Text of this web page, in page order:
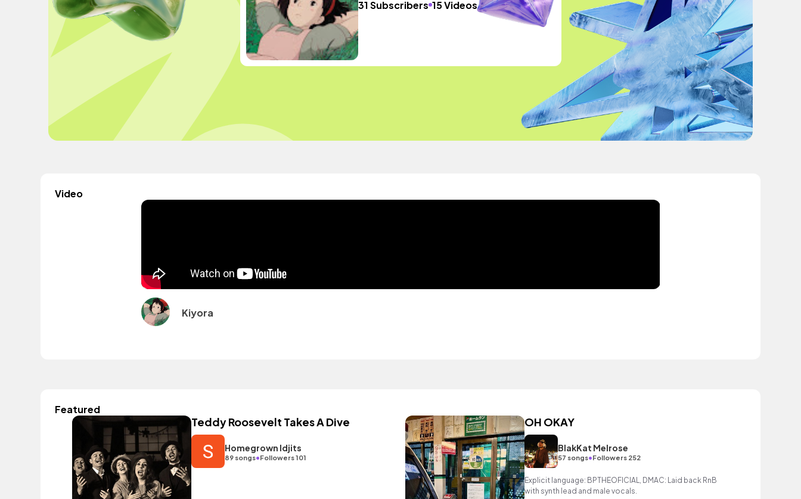
31 Subscribers 15 Videos
Video
Kiyora
Featured
Teddy Roosevelt Takes A Dive
Homegrown Idjits
89 songs•Followers 101
OH OKAY
BlakKat Melrose
57 songs•Followers 252
Explicit language: BPTHEOFICIAL, DMAC: Laid back RnB
with synth lead and male vocals.